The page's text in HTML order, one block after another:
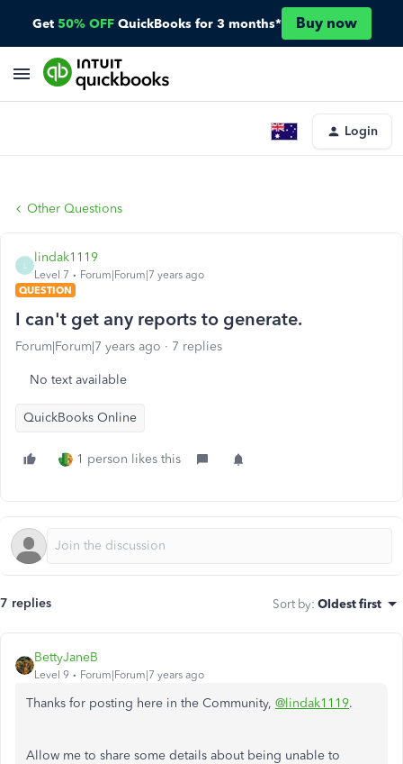
Get 50% OFF QuickBooks for 3 months* Buy now
Login
Other Questions
lindak1119
Level 7
Forum|Forum|7 years ago
QUESTION
I can't get any reports to generate.
Forum|Forum|7 years ago 7 replies
No text available
QuickBooks Online
1 person likes this
7 replies Sort by: Oldest first
BettyJaneB
Level 9 Forum|Forum|7 years ago
Thanks for posting here in the Community, @lindak1119.
Allow me to share some details about being unable to